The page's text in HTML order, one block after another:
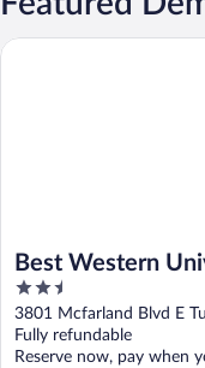
Best Western
2.5
out
of
5
3801 Mcfarland Blvd E
Fully refundable
Reserve now, pay when
Best Western University